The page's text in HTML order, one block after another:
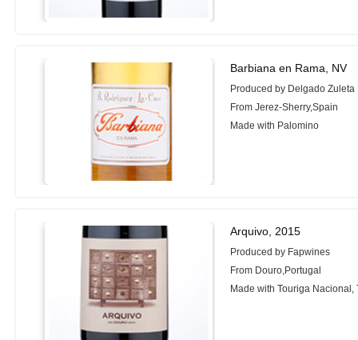
Barbiana en Rama, NV
Produced by Delgado Zuleta
From Jerez-Sherry,Spain
Made with Palomino
Arquivo, 2015
Produced by Fapwines
From Douro,Portugal
Made with Touriga